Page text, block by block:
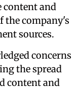
content and
the company's
sources.
concerns
the spread
content and